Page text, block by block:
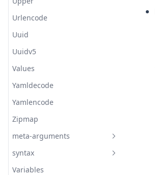
Urlencode
Uuid
Uuidv5
Values
Yamldecode
Yamlencode
Zipmap
meta-arguments
Depends On
Lifecycles
syntax
Configuration
Variables